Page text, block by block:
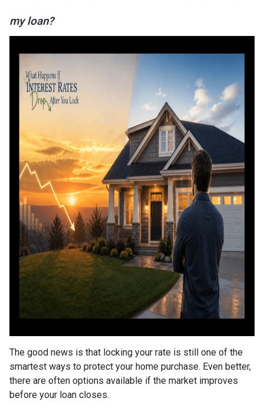
my loan?
The good news is that locking your rate is still one of the
smartest ways to protect your home purchase. Even better,
there are often options available if the market improves
before your loan closes.